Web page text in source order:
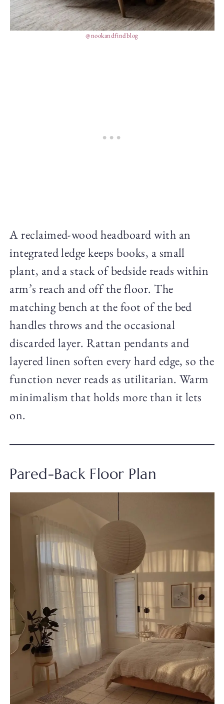
@nookandfindblog
A reclaimed-wood headboard with an
integrated ledge keeps books, a small
plant, and a stack of bedside reads within
arm’s reach and off the floor. The
matching bench at the foot of the bed
handles throws and the occasional
discarded layer. Rattan pendants and
layered linen soften every hard edge, so the
function never reads as utilitarian. Warm
minimalism that holds more than it lets
on.
Pared-Back Floor Plan